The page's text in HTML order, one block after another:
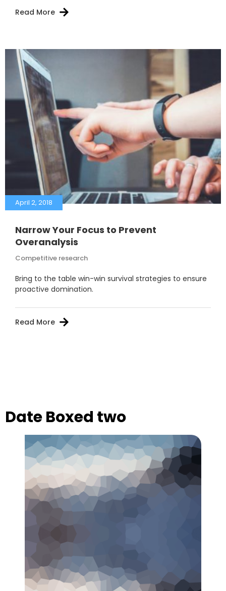
Read More
April 2, 2018
Narrow Your Focus to Prevent
Overanalysis
Competitive research
Bring to the table win-win survival strategies to ensure
proactive domination.
Read More
Date Boxed two